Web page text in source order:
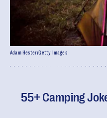
55+ Camping
Adam Hester/Getty Images